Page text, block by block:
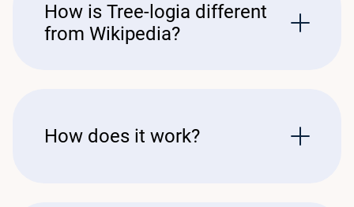
How is Tree-logia different
from Wikipedia?
How does it work?